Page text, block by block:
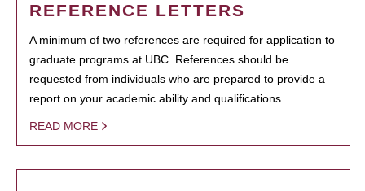
REFERENCE LETTERS
A minimum of two references are required for application to
graduate programs at UBC. References should be
requested from individuals who are prepared to provide a
report on your academic ability and qualifications.
READ MORE